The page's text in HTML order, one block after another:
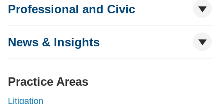
Professional and Civic
News & Insights
Practice Areas
Litigation